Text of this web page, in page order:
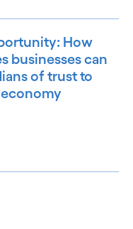
How
businesses can
of trust to
economy